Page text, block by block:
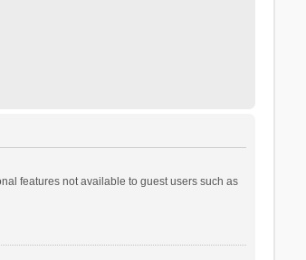
features not available to guest users such as